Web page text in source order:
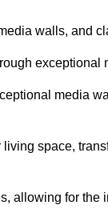
walls, and
media
space,
allowing for the